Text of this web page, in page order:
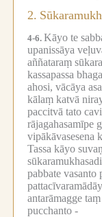
2.
4-6. Kāyo te
upanissāya
aññataraṃ
kassapassa
ahosi, vācāya
kālaṃ katvā
paccitvā tato
rājagahasamīpe
vipākāvasesena
Tassa kāyo
pabbate vasanto
antarāmagge
pucchanto -